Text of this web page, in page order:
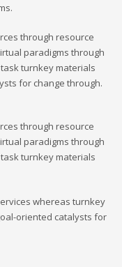
through resource
paradigms through
turnkey materials
for change through.
through resource
paradigms through
turnkey materials
whereas turnkey
oriented catalysts for